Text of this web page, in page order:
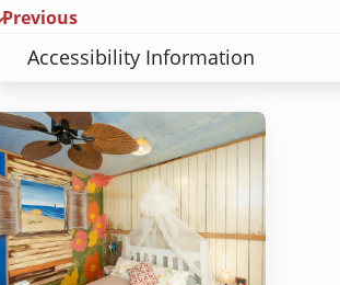
Previous
Accessibility Information